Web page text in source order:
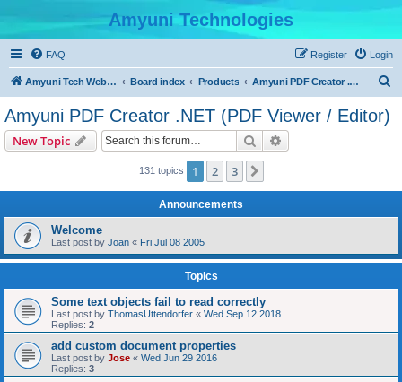
Amyuni Technologies
FAQ Login
Register
Amyuni Tech Website Board index Products Amyuni PDF Creator .NET (PDF Viewer / Editor)
Amyuni PDF Creator .NET (PDF Viewer / Editor)
New Topic Search
131 topics 1 2 3
Announcements
Welcome
Last post by Joan « Fri Jul 08 2005
Topics
Some text objects fail to read correctly
Last post by ThomasUttendorfer « Wed Sep 12 2018
Replies: 2
add custom document properties
Last post by Jose « Wed Jun 29 2016
Replies: 3